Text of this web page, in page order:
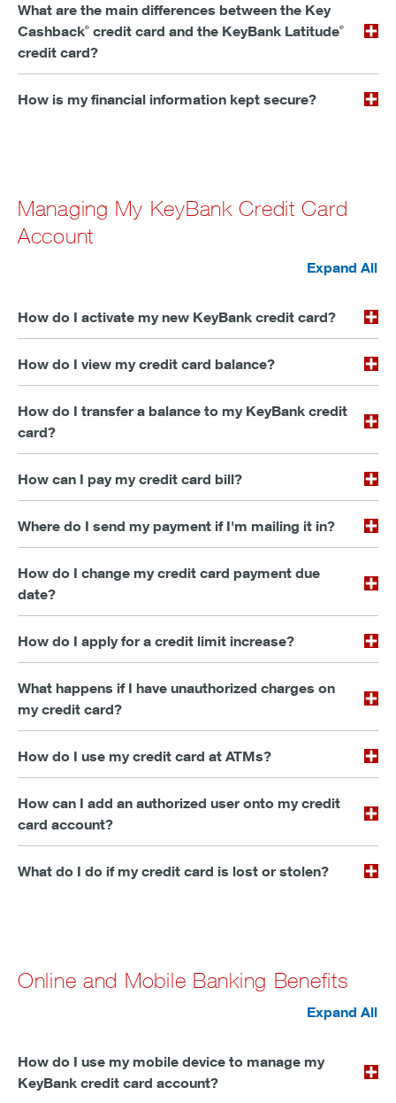
What are the main differences between the Key
Cashback® credit card and the KeyBank Latitude®
credit card?
How is my financial information kept secure?
Managing My KeyBank Credit Card
Account
Expand All
How do I activate my new KeyBank credit card?
How do I view my credit card balance?
How do I transfer a balance to my KeyBank credit
card?
How can I pay my credit card bill?
Where do I send my payment if I'm mailing it in?
How do I change my credit card payment due
date?
How do I apply for a credit limit increase?
What happens if I have unauthorized charges on
my credit card?
How do I use my credit card at ATMs?
How can I add an authorized user onto my credit
card account?
What do I do if my credit card is lost or stolen?
Online and Mobile Banking Benefits
Expand All
How do I use my mobile device to manage my
KeyBank credit card account?